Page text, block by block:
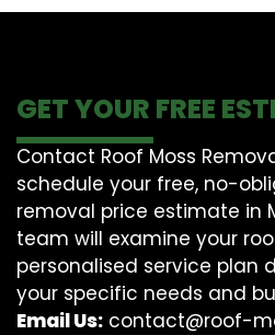
GET YOUR FREE
Contact Roof Moss
schedule your free, no-
removal price estimate in
team will examine your
personalised service plan
your specific needs and
Email Us: contact@roof-